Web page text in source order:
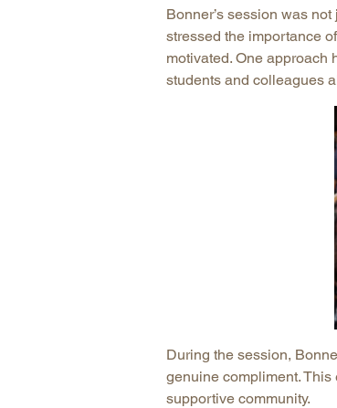
Bonner’s session was
stressed the importance
motivated. One approach
students and colleagues
During the session,
genuine compliment.
supportive community.